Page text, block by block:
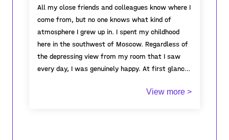
All my close friends and colleagues know where I
come from, but no one knows what kind of
atmosphere I grew up in. I spent my childhood
here in the southwest of Moscow. Regardless of
the depressing view from my room that I saw
every day, I was genuinely happy. At first glance,
feeling of oppression, melancholy, and notView more >